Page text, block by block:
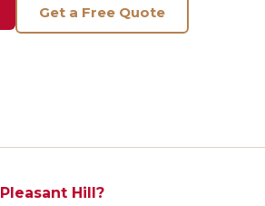
Get a Free Quote
Pleasant Hill?